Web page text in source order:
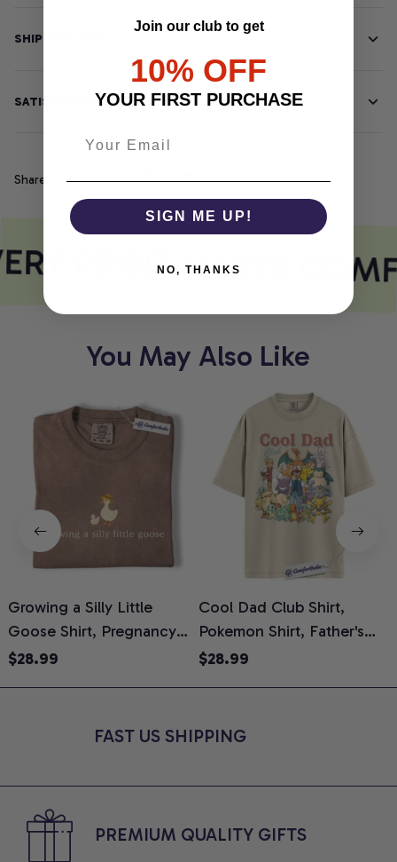
SHIPPING INFO
SATISFACTION GUARANTEE
Share
PRINT MEETS
You May Also Like
Growing a Silly Little
Goose Shirt, Pregnancy
Announcement T-Shirt,
Reveal Gift for New
$28.99
Cool Dad Club Shirt,
Pokemon Shirt, Father's
Day Shirt, Anime Graphic
$28.99
FAST US SHIPPING
PREMIUM QUALITY GIFTS
Join our club to get
10% OFF
YOUR FIRST PURCHASE
SIGN ME UP!
NO, THANKS